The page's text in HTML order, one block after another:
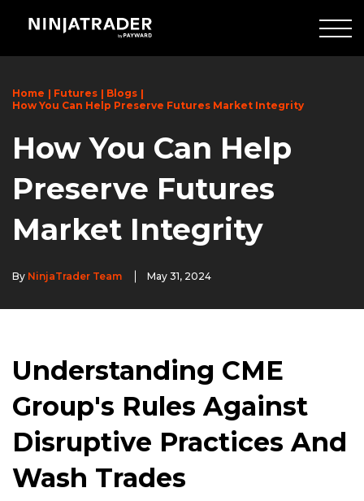
Main
Home Futures
Blogs
How You Can Help Preserve Futures Market Integrity
How You Can Help
Preserve Futures
Market Integrity
By NinjaTrader Team May 31, 2024
Understanding CME
Group's Rules Against
Disruptive Practices And
Wash Trades